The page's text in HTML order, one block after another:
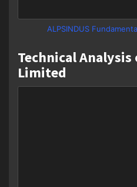
ALPSINDUS
Technical
Limited